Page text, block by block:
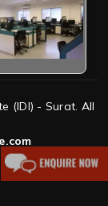
(IDI) - Surat. All